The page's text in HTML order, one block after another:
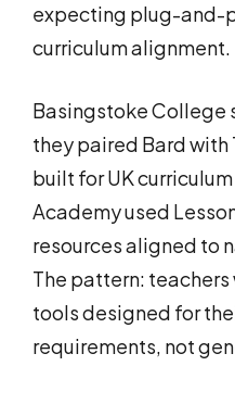
expecting plug-and-
curriculum alignment.
Basingstoke College
they paired Bard
built for UK
Academy used
resources aligned to
The pattern:
tools designed for
requirements, not